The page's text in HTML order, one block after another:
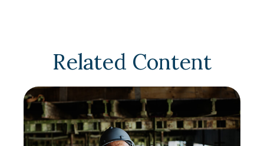
Related Content